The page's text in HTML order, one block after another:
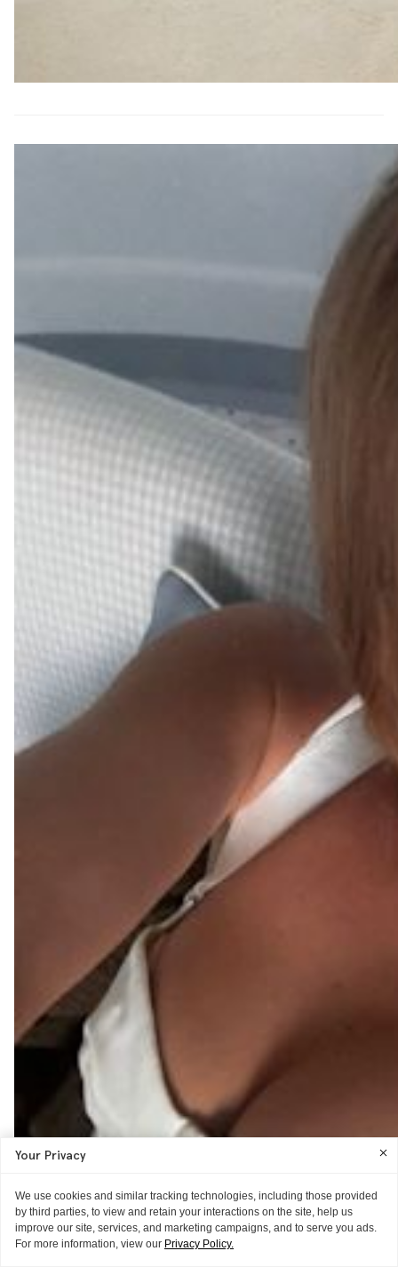
Your Privacy
We use cookies and similar tracking technologies, including those provided
by third parties, to view and retain your interactions on the site, help us
improve our site, services, and marketing campaigns, and to serve you ads.
For more information, view our Privacy Policy.